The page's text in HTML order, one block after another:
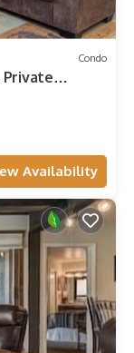
Condo
Private
Availability